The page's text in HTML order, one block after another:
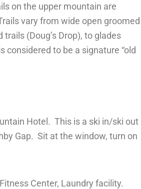
on the upper mountain are
vary from wide open groomed
(Doug’s Drop), to glades
to be a signature “old
Hotel. This is a ski in/ski out
Gap. Sit at the window, turn on
Center, Laundry facility.